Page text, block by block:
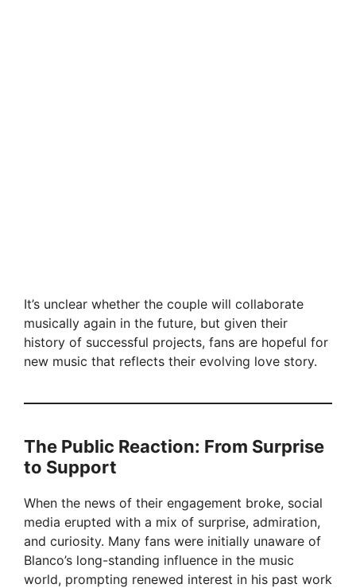
It’s unclear whether the couple will collaborate
musically again in the future, but given their
history of successful projects, fans are hopeful for
new music that reflects their evolving love story.
The Public Reaction: From Surprise
to Support
When the news of their engagement broke, social
media erupted with a mix of surprise, admiration,
and curiosity. Many fans were initially unaware of
Blanco’s long-standing influence in the music
world, prompting renewed interest in his past work